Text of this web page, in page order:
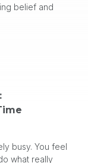
belief and
busy. You feel
what really